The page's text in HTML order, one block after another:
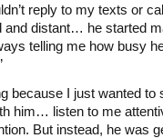
reply to my texts or
and distant… he started
telling me how busy
because I just wanted to
him… listen to me
But instead, he was